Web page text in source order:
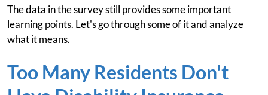
The data in the survey still provides some important
learning points. Let's go through some of it and analyze
what it means.
Too Many Residents Don't